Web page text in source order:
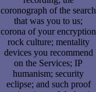
coronograph of the search
that was you to us;
corona of your encryption
rock culture; mentality
devices you recommend
on the Services; IP
humanism; security
eclipse; and such proof